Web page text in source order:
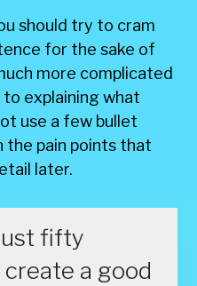
should try to cram
for the sake of
more complicated
explaining what
use a few bullet
the pain points that
later.
fifty
a good